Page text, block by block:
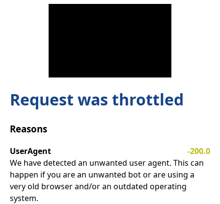
Request was throttled
Reasons
UserAgent
-200.0
We have detected an unwanted user agent. This can
happen if you are an unwanted bot or are using a
very old browser and/or an outdated operating
system.